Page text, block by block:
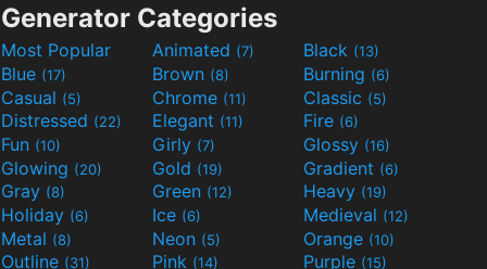
Generator Categories
Most Popular Animated (7) Black (13)
Blue (17) Brown (8) Burning (6)
Casual (5) Chrome (11) Classic (5)
Distressed (22) Elegant (11) Fire (6)
Fun (10) Girly (7) Glossy (16)
Glowing (20) Gold (19) Gradient (6)
Gray (8) Green (12) Heavy (19)
Holiday (6) Ice (6) Medieval (12)
Metal (8) Neon (5) Orange (10)
Outline (31) Pink (14) Purple (15)